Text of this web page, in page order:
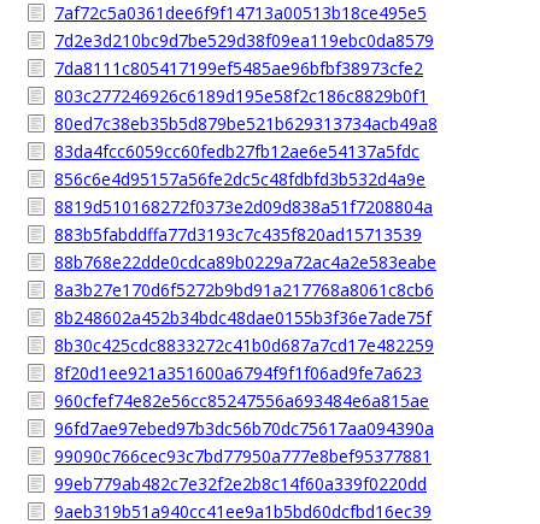
7af72c5a0361dee6f9f14713a00513b18ce495e5
7d2e3d210bc9d7be529d38f09ea119ebc0da8579
7da8111c805417199ef5485ae96bfbf38973cfe2
803c277246926c6189d195e58f2c186c8829b0f1
80ed7c38eb35b5d879be521b629313734acb49a8
83da4fcc6059cc60fedb27fb12ae6e54137a5fdc
856c6e4d95157a56fe2dc5c48fdbfd3b532d4a9e
8819d510168272f0373e2d09d838a51f7208804a
883b5fabddffa77d3193c7c435f820ad15713539
88b768e22dde0cdca89b0229a72ac4a2e583eabe
8a3b27e170d6f5272b9bd91a217768a8061c8cb6
8b248602a452b34bdc48dae0155b3f36e7ade75f
8b30c425cdc8833272c41b0d687a7cd17e482259
8f20d1ee921a351600a6794f9f1f06ad9fe7a623
960cfef74e82e56cc85247556a693484e6a815ae
96fd7ae97ebed97b3dc56b70dc75617aa094390a
99090c766cec93c7bd77950a777e8bef95377881
99eb779ab482c7e32f2e2b8c14f60a339f0220dd
9aeb319b51a940cc41ee9a1b5bd60dcfbd16ec39